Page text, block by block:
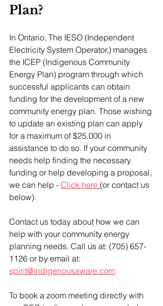
Plan?
In Ontario, The IESO (Independent
Electricity System Operator,) manages
the ICEP (Indigenous Community
Energy Plan) program through which
successful applicants can obtain
funding for the development of a new
community energy plan. Those wishing
to update an existing plan can apply
for a maximum of $25,000 in
assistance to do so. If your community
needs help finding the necessary
funding or help developing a proposal,
we can help - Click here (or contact us
below).
Contact us today about how we can
help with your community energy
planning needs. Call us at: (705) 657-
1126 or by email at:
spirit@indigenousaware.com
To book a zoom meeting directly with